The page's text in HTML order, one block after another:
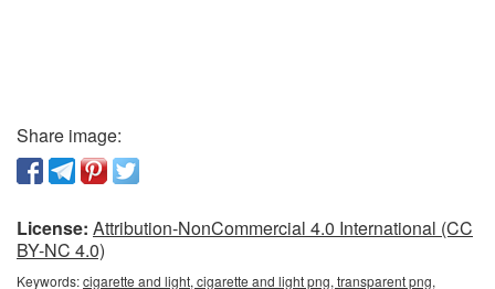
Share image:
License: Attribution-NonCommercial 4.0 International (CC
BY-NC 4.0)
Keywords:cigarette and light, cigarette and light png, transparent png,